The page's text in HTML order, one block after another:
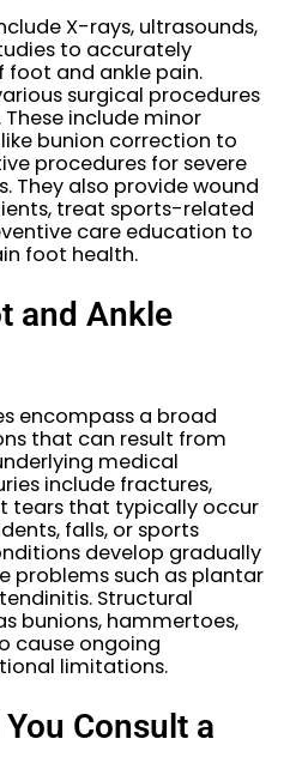
X-rays, ultrasounds,
to accurately
foot and ankle pain.
surgical procedures
include minor
bunion correction to
procedures for severe
They also provide wound
treat sports-related
care education to
foot health.
and Ankle
encompass a broad
that can result from
medical
include fractures,
tears that typically occur
falls, or sports
develop gradually
problems such as plantar
Structural
bunions, hammertoes,
cause ongoing
limitations.
Consult a